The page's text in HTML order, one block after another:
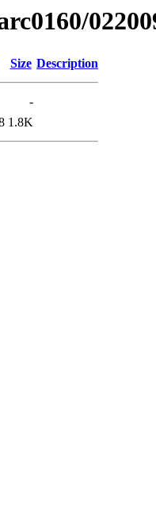
Size Description
-
1.8K